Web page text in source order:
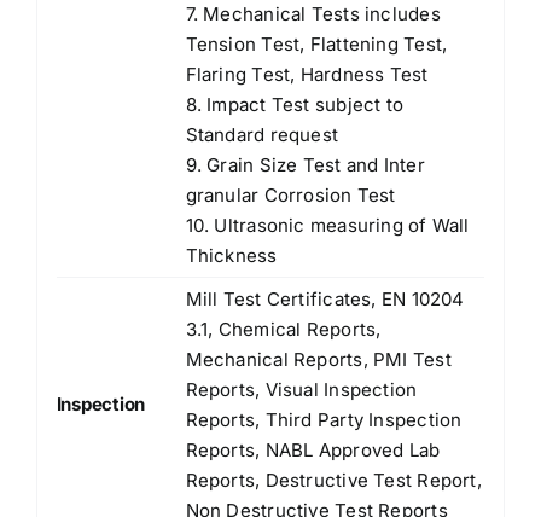
7. Mechanical Tests includes
Tension Test, Flattening Test,
Flaring Test, Hardness Test
8. Impact Test subject to
Standard request
9. Grain Size Test and Inter
granular Corrosion Test
10. Ultrasonic measuring of Wall
Thickness
Inspection
Mill Test Certificates, EN 10204
3.1, Chemical Reports,
Mechanical Reports, PMI Test
Reports, Visual Inspection
Reports, Third Party Inspection
Reports, NABL Approved Lab
Reports, Destructive Test Report,
Non Destructive Test Reports